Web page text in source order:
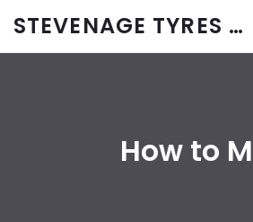
STEVENAGE TYRES & CAR SERVICES UK
How to